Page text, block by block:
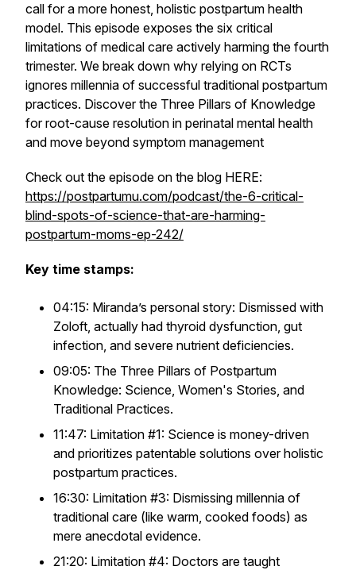
call for a more honest, holistic postpartum health
model. This episode exposes the six critical
limitations of medical care actively harming the fourth
trimester. We break down why relying on RCTs
ignores millennia of successful traditional postpartum
practices. Discover the Three Pillars of Knowledge
for root-cause resolution in perinatal mental health
and move beyond symptom management
Check out the episode on the blog HERE:
https://postpartumu.com/podcast/the-6-critical-
blind-spots-of-science-that-are-harming-
postpartum-moms-ep-242/
Key time stamps:
04:15: Miranda’s personal story: Dismissed with
Zoloft, actually had thyroid dysfunction, gut
infection, and severe nutrient deficiencies.
09:05: The Three Pillars of Postpartum
Knowledge: Science, Women's Stories, and
Traditional Practices.
11:47: Limitation #1: Science is money-driven
and prioritizes patentable solutions over holistic
postpartum practices.
16:30: Limitation #3: Dismissing millennia of
traditional care (like warm, cooked foods) as
mere anecdotal evidence.
21:20: Limitation #4: Doctors are taught